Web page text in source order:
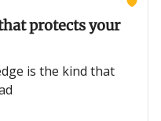
protects your
is the kind that